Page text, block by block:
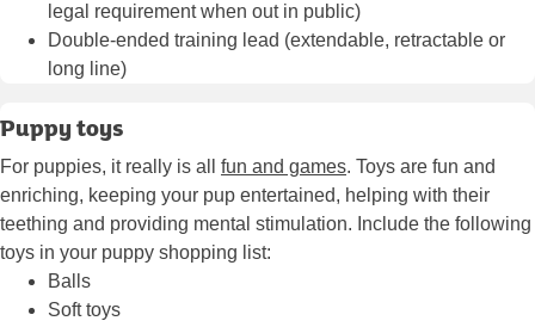
legal requirement when out in public)
Double-ended training lead (extendable, retractable or
long line)
Puppy toys
For puppies, it really is all fun and games. Toys are fun and
enriching, keeping your pup entertained, helping with their
teething and providing mental stimulation. Include the following
toys in your puppy shopping list:
Balls
Soft toys